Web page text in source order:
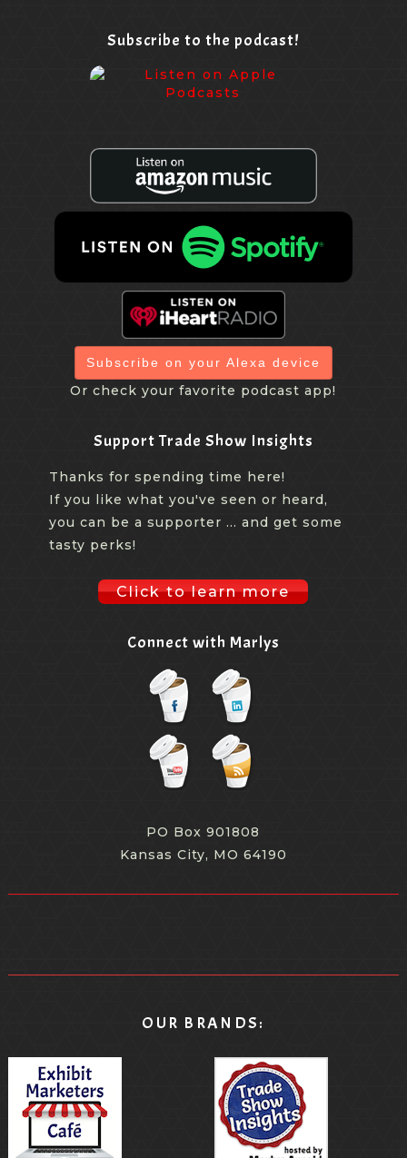
Subscribe to the podcast!
Subscribe on your Alexa device
Or check your favorite podcast app!
Support Trade Show Insights
Thanks for spending time here!
If you like what you've seen or heard,
you can be a supporter ... and get some
tasty perks!
Click to learn more
Connect with Marlys
PO Box 901808
Kansas City, MO 64190
OUR BRANDS: